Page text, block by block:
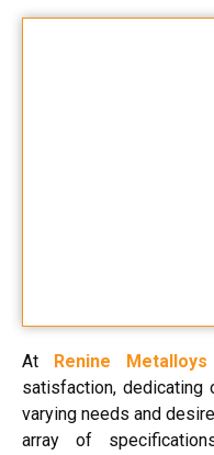
At Renine
satisfaction, dedicating
varying needs and
array of